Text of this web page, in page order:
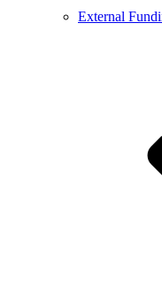
External